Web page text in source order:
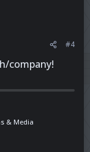
#4
company!
& Media